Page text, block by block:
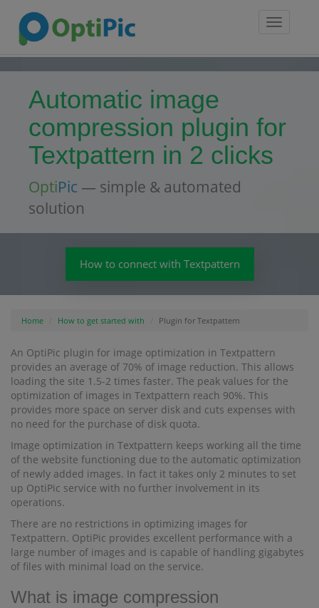
Toggle
Automatic image
compression plugin for
Textpattern in 2 clicks
OptiPic — simple & automated
solution
How to connect with Textpattern
Home How to get started with Plugin for Textpattern
An OptiPic plugin for image optimization in Textpattern
provides an average of 70% of image reduction. This allows
loading the site 1.5-2 times faster. The peak values for the
optimization of images in Textpattern reach 90%. This
provides more space on server disk and cuts expenses with
no need for the purchase of disk quota.
Image optimization in Textpattern keeps working all the time
of the website functioning due to the automatic optimization
of newly added images. In fact it takes only 2 minutes to set
up OptiPic service with no further involvement in its
operations.
There are no restrictions in optimizing images for
Textpattern. OptiPic provides excellent performance with a
large number of images and is capable of handling gigabytes
of files with minimal load on the service.
What is image compression